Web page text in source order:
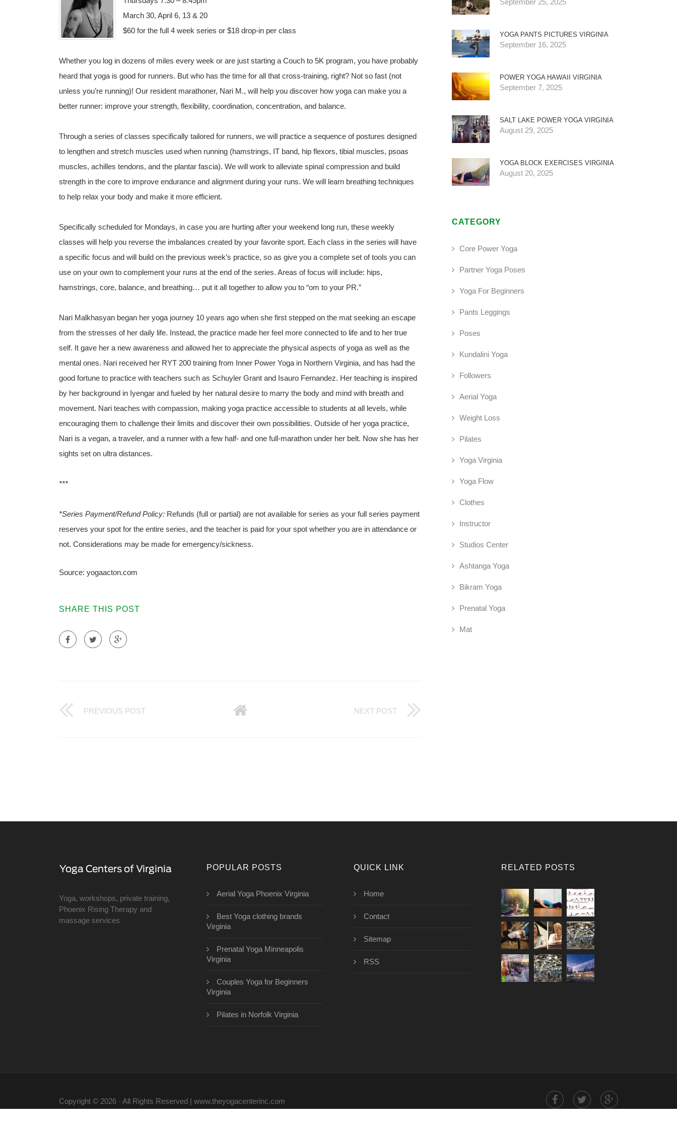
March 30, April 6, 13 & 20
$60 for the full 4 week series or $18 drop-in per class
Whether you log in dozens of miles every week or are just starting a Couch to 5K program, you have probably
heard that yoga is good for runners. But who has the time for all that cross-training, right? Not so fast (not
unless you’re running)! Our resident marathoner, Nari M., will help you discover how yoga can make you a
better runner: improve your strength, flexibility, coordination, concentration, and balance.
Through a series of classes specifically tailored for runners, we will practice a sequence of postures designed
to lengthen and stretch muscles used when running (hamstrings, IT band, hip flexors, tibial muscles, psoas
muscles, achilles tendons, and the plantar fascia). We will work to alleviate spinal compression and build
strength in the core to improve endurance and alignment during your runs. We will learn breathing techniques
to help relax your body and make it more efficient.
Specifically scheduled for Mondays, in case you are hurting after your weekend long run, these weekly
classes will help you reverse the imbalances created by your favorite sport. Each class in the series will have
a specific focus and will build on the previous week’s practice, so as give you a complete set of tools you can
use on your own to complement your runs at the end of the series. Areas of focus will include: hips,
hamstrings, core, balance, and breathing… put it all together to allow you to “om to your PR.”
Nari Malkhasyan began her yoga journey 10 years ago when she first stepped on the mat seeking an escape
from the stresses of her daily life. Instead, the practice made her feel more connected to life and to her true
self. It gave her a new awareness and allowed her to appreciate the physical aspects of yoga as well as the
mental ones. Nari received her RYT 200 training from Inner Power Yoga in Northern Virginia, and has had the
good fortune to practice with teachers such as Schuyler Grant and Isauro Fernandez. Her teaching is inspired
by her background in Iyengar and fueled by her natural desire to marry the body and mind with breath and
movement. Nari teaches with compassion, making yoga practice accessible to students at all levels, while
encouraging them to challenge their limits and discover their own possibilities. Outside of her yoga practice,
Nari is a vegan, a traveler, and a runner with a few half- and one full-marathon under her belt. Now she has her
sights set on ultra distances.
***
*Series Payment/Refund Policy: Refunds (full or partial) are not available for series as your full series payment
reserves your spot for the entire series, and the teacher is paid for your spot whether you are in attendance or
not. Considerations may be made for emergency/sickness.
Source: yogaacton.com
SHARE THIS POST
PREVIOUS POST NEXT POST
September 25, 2025
YOGA PANTS PICTURES VIRGINIA
September 16, 2025
POWER YOGA HAWAII VIRGINIA
September 7, 2025
SALT LAKE POWER YOGA VIRGINIA
August 29, 2025
YOGA BLOCK EXERCISES VIRGINIA
August 20, 2025
CATEGORY
Core Power Yoga
Partner Yoga Poses
Yoga For Beginners
Pants Leggings
Poses
Kundalini Yoga
Followers
Aerial Yoga
Weight Loss
Pilates
Yoga Virginia
Yoga Flow
Clothes
Instructor
Studios Center
Ashtanga Yoga
Bikram Yoga
Prenatal Yoga
Mat
Yoga, workshops, private training,
Phoenix Rising Therapy and
massage services
POPULAR POSTS
Aerial Yoga Phoenix Virginia
Best Yoga clothing brands
Virginia
Prenatal Yoga Minneapolis
Virginia
Couples Yoga for Beginners
Virginia
Pilates in Norfolk Virginia
QUICK LINK
Home
Contact
Sitemap
RSS
RELATED POSTS
Copyright © 2026 · All Rights Reserved | www.theyogacenterinc.com